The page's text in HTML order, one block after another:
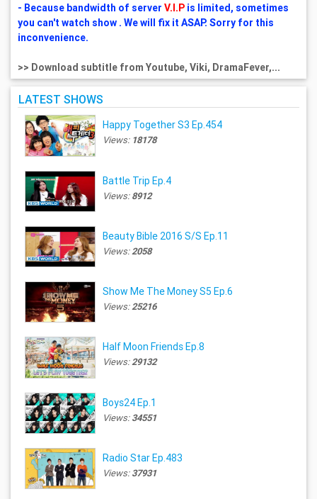
- Because bandwidth of server V.I.Pis limited, sometimes
you can't watch show . We will fix it ASAP. Sorry for this
inconvenience.
>> Download subtitle from Youtube, Viki, DramaFever,...
LATEST SHOWS
Happy Together S3 Ep.454
Views: 18178
Battle Trip Ep.4
Views:8912
Beauty Bible 2016 S/S Ep.11
Views:2058
Show Me The Money S5 Ep.6
Views:25216
Half Moon Friends Ep.8
Views:29132
Boys24 Ep.1
Views:34551
Radio Star Ep.483
Views:37931